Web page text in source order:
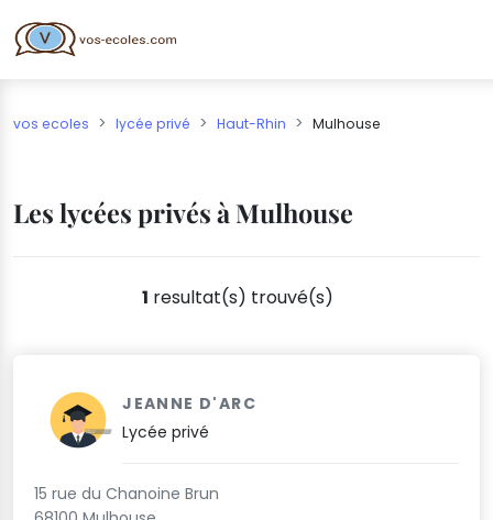
vos ecoles lycée privé Haut-Rhin Mulhouse
Les lycées privés à Mulhouse
1 resultat(s) trouvé(s)
JEANNE D'ARC
Lycée privé
15 rue du Chanoine Brun